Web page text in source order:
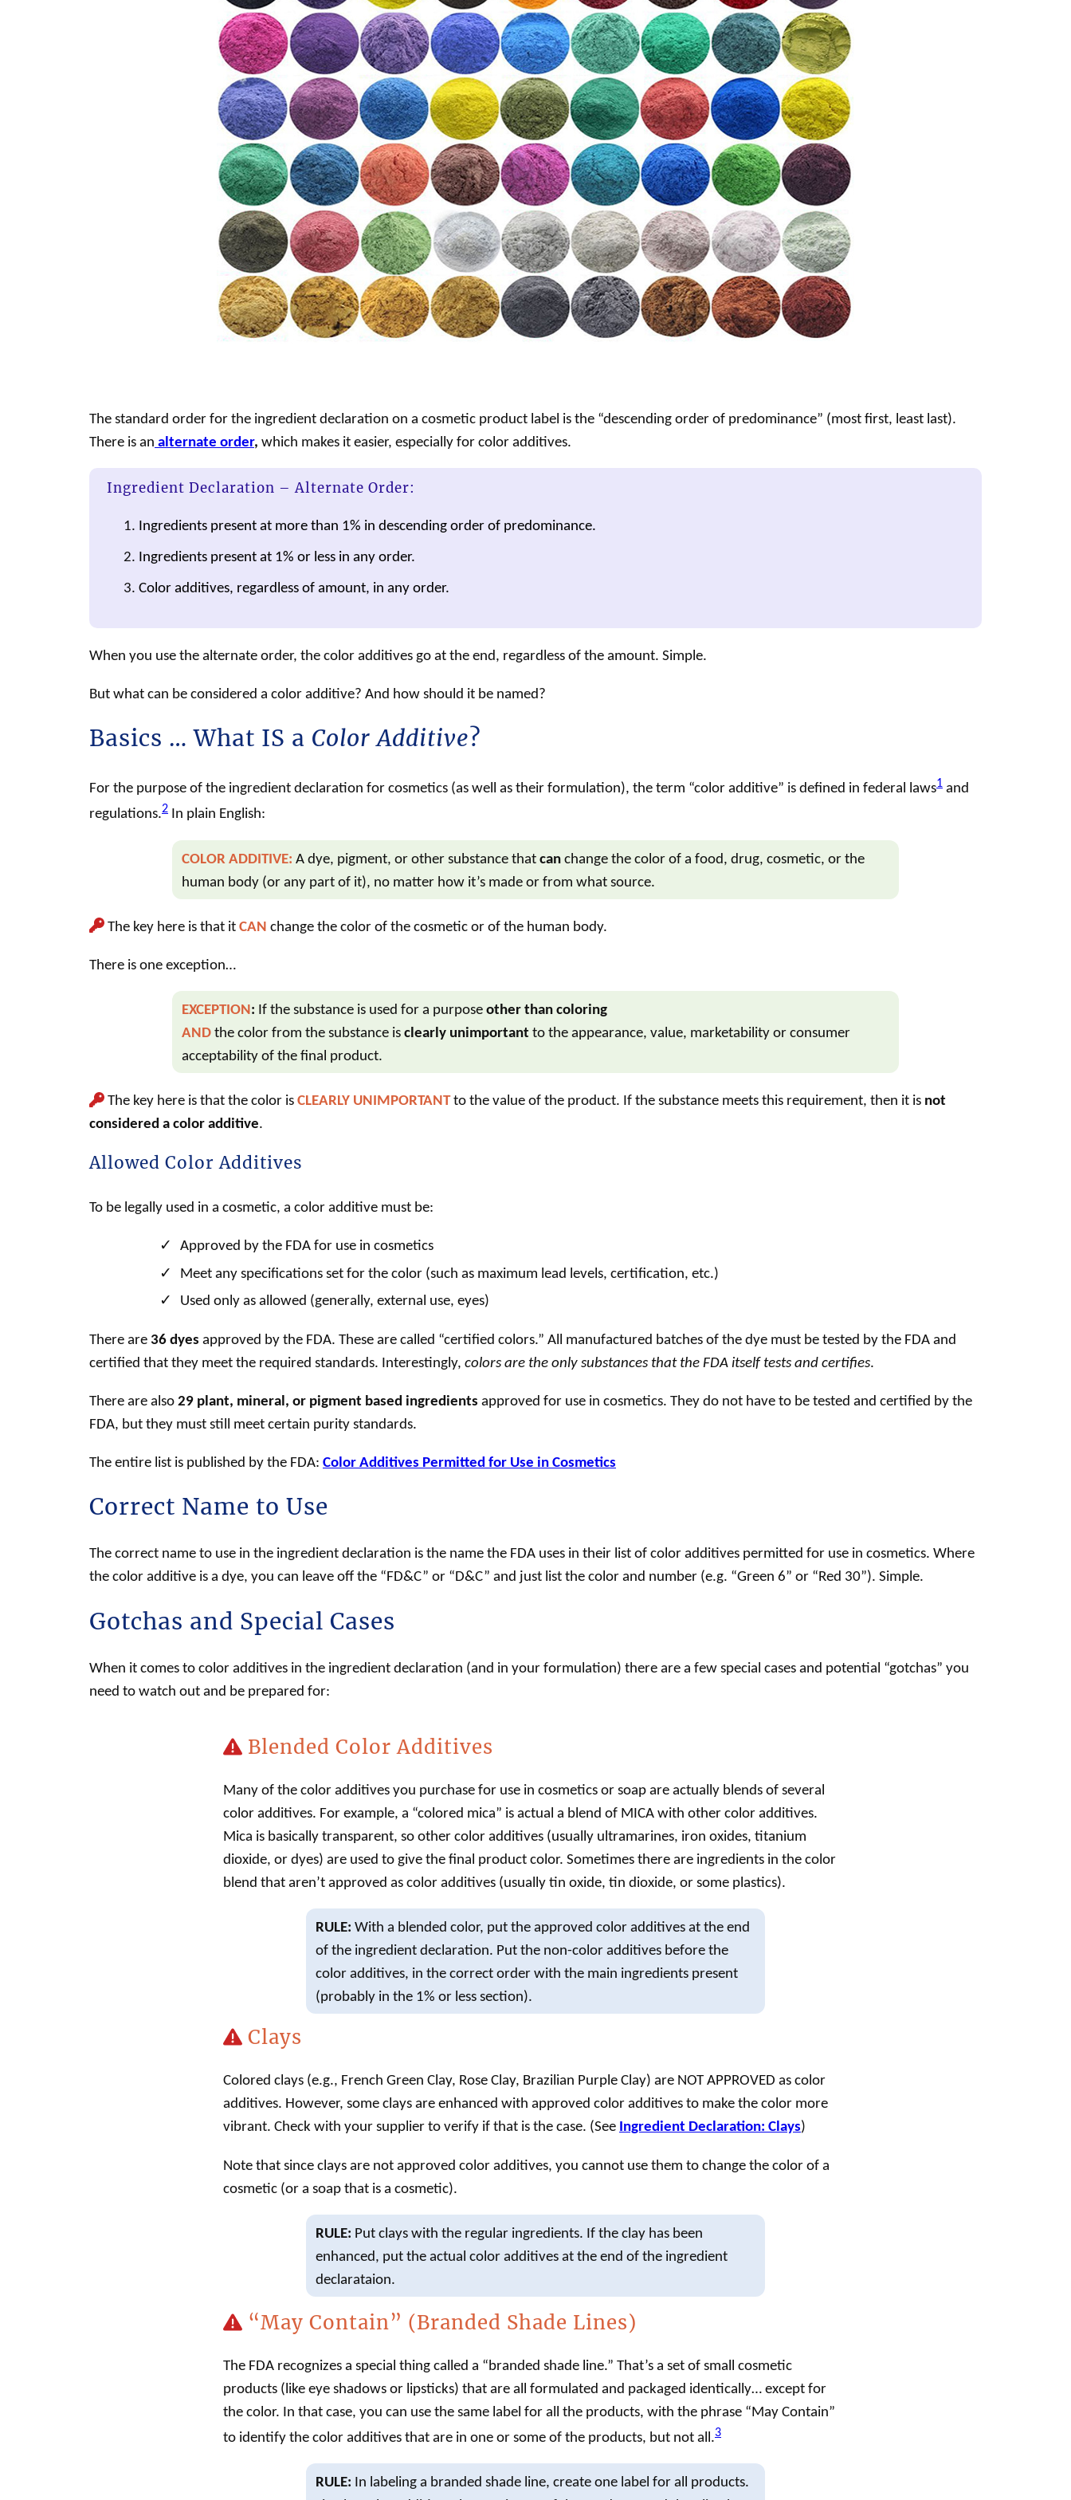
The standard order for the ingredient declaration on a cosmetic product label is the “descending order of predominance” (most first, least last).
There is an alternate order, which makes it easier, especially for color additives.
Ingredient Declaration – Alternate Order:
Ingredients present at more than 1% in descending order of predominance.
Ingredients present at 1% or less in any order.
Color additives, regardless of amount, in any order.
When you use the alternate order, the color additives go at the end, regardless of the amount. Simple.
But what can be considered a color additive? And how should it be named?
Basics … What IS a Color Additive?
For the purpose of the ingredient declaration for cosmetics (as well as their formulation), the term “color additive” is defined in federal laws1 and
regulations.2 In plain English:
COLOR ADDITIVE: A dye, pigment, or other substance thatcanchange the color of a food, drug, cosmetic, or the
human body (or any part of it), no matter how it’s made or from what source.
The key here is that itCAN change the color of thecosmeticor of the human body.
There is one exception…
EXCEPTION: If the substance is used for a purposeother than coloring
ANDthe color from the substance isclearly unimportant to the appearance, value, marketability or consumer
acceptability of the final product.
The key here is that the color isCLEARLY UNIMPORTANTto the value of the product. If the substance meets this requirement, then it is not
considered acolor additive.
Allowed Color Additives
To be legally used in a cosmetic, a color additive must be:
Approved by the FDA for use in cosmetics
Meet any specifications set for the color (such as maximum lead levels, certification, etc.)
Used only as allowed (generally, external use, eyes)
There are 36 dyes approved by the FDA. These are called “certified colors.” All manufactured batches of the dye must be tested by the FDA and
certified that they meet the required standards. Interestingly, colors are the only substances that the FDA itself tests and certifies.
There are also29 plant, mineral, or pigment based ingredients approved for use in cosmetics. They do not have to be tested and certified by the
FDA, but they must still meet certain purity standards.
The entire list is published by the FDA: Color Additives Permitted for Use in Cosmetics
Correct Name to Use
The correct name to use in the ingredient declaration is the name the FDA uses in their list of color additives permitted for use in cosmetics. Where
thecolor additive is a dye, you can leave off the “FD&C” or “D&C” and just list the color and number (e.g. “Green 6” or “Red 30”). Simple.
Gotchas and Special Cases
When it comes to color additives in the ingredient declaration (and in your formulation) there are a few special cases and potential “gotchas” you
need to watch out and be prepared for:
Blended Color Additives
Many of the color additives you purchase for use in cosmetics orsoapare actually blends of several
color additives. For example, a “colored mica” is actual a blend of MICA with other color additives.
Mica is basically transparent, so other color additives (usually ultramarines, iron oxides, titanium
dioxide, or dyes) are used to give the final product color. Sometimes there are ingredients in the color
blend that aren’t approved as color additives (usually tin oxide, tin dioxide, or some plastics).
RULE: With a blended color, put the approved color additives at the end
of the ingredient declaration. Put the non-color additives before the
color additives, in the correct order with the main ingredients present
(probably in the 1% or less section).
Clays
Colored clays (e.g., French Green Clay, Rose Clay, Brazilian Purple Clay) are NOT APPROVED as color
additives. However, some clays are enhanced with approved color additives to make the color more
vibrant. Check with your supplier to verify if that is the case. (See Ingredient Declaration: Clays)
Note that since clays are not approved color additives, you cannot use them to change the color of a
cosmetic (or a soapthat is a cosmetic).
RULE: Put clays with the regular ingredients. If the clay has been
enhanced, put the actual color additives at the end of the ingredient
declarataion.
“May Contain” (Branded Shade Lines)
The FDA recognizes a special thing called a “branded shade line.” That’s a set of small cosmetic
products (like eye shadows or lipsticks) that are all formulated and packaged identically… except for
the color. In that case, you can use the same label for all the products, with the phrase “May Contain”
to identify the color additives that are in one or some of the products, but not all.3
RULE: In labelinga branded shade line, create one label for all products.